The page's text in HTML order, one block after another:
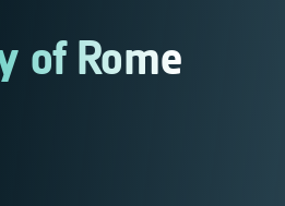
of Rome